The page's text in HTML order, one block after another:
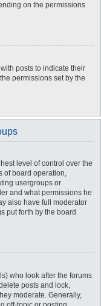
on the permissions
posts to indicate their
permissions set by the
level of control over the
of board operation,
usergroups or
and what permissions he
also have full moderator
put forth by the board
who look after the forums
posts and lock,
moderate. Generally,